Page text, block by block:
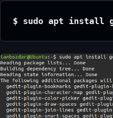
$ sudo apt install